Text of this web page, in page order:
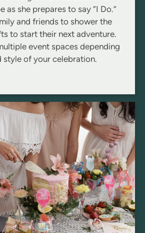
as she prepares to say “I Do.”
and friends to shower the
to start their next adventure.
event spaces depending
style of your celebration.